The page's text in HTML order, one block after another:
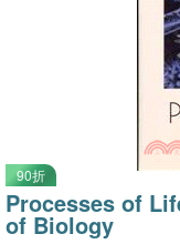
90折
Processes of
of Biology